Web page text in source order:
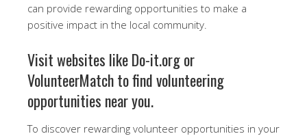
can provide rewarding opportunities to make a
positive impact in the local community.
Visit websites like Do-it.org or
VolunteerMatch to find volunteering
opportunities near you.
To discover rewarding volunteer opportunities in your